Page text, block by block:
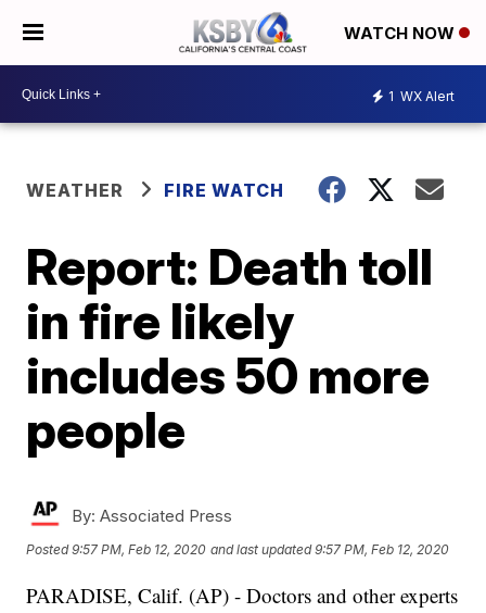
WATCH NOW
1 WX Alert
WEATHER FIRE WATCH
Report: Death toll
in fire likely
includes 50 more
people
By: Associated Press
Posted9:57 PM, Feb 12, 2020 and last updated 9:57 PM, Feb 12, 2020
PARADISE, Calif. (AP) - Doctors and other experts